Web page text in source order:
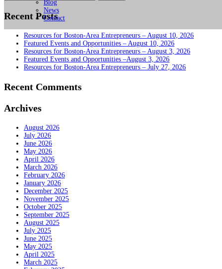
Recent Posts
Resources for Boston-Area Entrepreneurs – August 10, 2026
Featured Events and Opportunities – August 10, 2026
Resources for Boston-Area Entrepreneurs – August 3, 2026
Featured Events and Opportunities –August 3, 2026
Resources for Boston-Area Entrepreneurs – July 27, 2026
Recent Comments
Archives
August 2026
July 2026
June 2026
May 2026
April 2026
March 2026
February 2026
January 2026
December 2025
November 2025
October 2025
September 2025
August 2025
July 2025
June 2025
May 2025
April 2025
March 2025
Blog
News
Contact